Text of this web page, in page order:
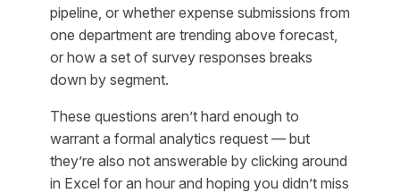
pipeline, or whether expense submissions from
one department are trending above forecast,
or how a set of survey responses breaks
down by segment.
These questions aren’t hard enough to
warrant a formal analytics request — but
they’re also not answerable by clicking around
in Excel for an hour and hoping you didn’t miss